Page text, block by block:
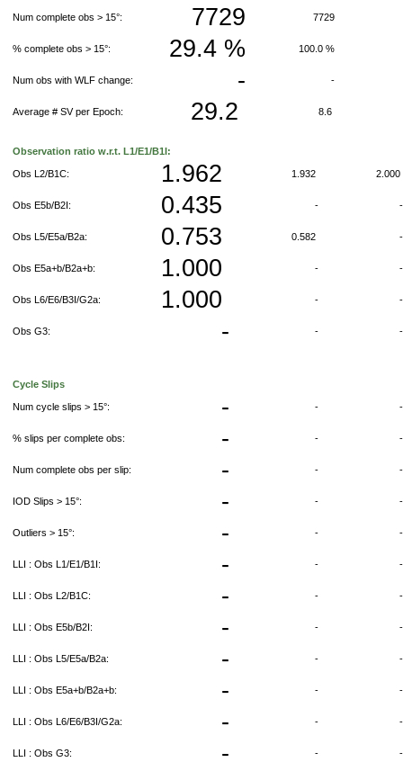
Num complete obs > 15°: 7729 7729
% complete obs > 15°: 29.4 % 100.0 %
Num obs with WLF change: - -
Average # SV per Epoch: 29.2 8.6
Observation ratio w.r.t. L1/E1/B1I:
Obs L2/B1C: 1.962 1.932
Obs E5b/B2I: 0.435 -
Obs L5/E5a/B2a: 0.753 0.582
Obs E5a+b/B2a+b: 1.000 -
Obs L6/E6/B3I/G2a: 1.000 -
Obs G3: - -
Cycle Slips
Num cycle slips > 15°: - -
% slips per complete obs: - -
Num complete obs per slip: - -
IOD Slips > 15°: - -
Outliers > 15°: - -
LLI : Obs L1/E1/B1I: - -
LLI : Obs L2/B1C: - -
LLI : Obs E5b/B2I: - -
LLI : Obs L5/E5a/B2a: - -
LLI : Obs E5a+b/B2a+b: - -
LLI : Obs L6/E6/B3I/G2a: - -
LLI : Obs G3: - -